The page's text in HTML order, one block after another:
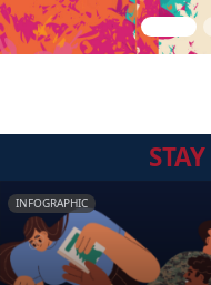
STAY
INFOGRAPHIC